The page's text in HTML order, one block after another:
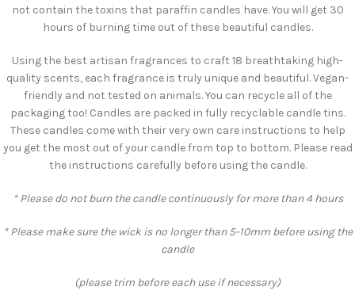
not contain the toxins that paraffin candles have. You will get 30
hours of burning time out of these beautiful candles.
Using the best artisan fragrances to craft 18 breathtaking high-
quality scents, each fragrance is truly unique and beautiful. Vegan-
friendly and not tested on animals. You can recycle all of the
packaging too! Candles are packed in fully recyclable candle tins.
These candles come with their very own care instructions to help
you get the most out of your candle from top to bottom. Please read
the instructions carefully before using the candle.
* Please do not burn the candle continuously for more than 4 hours
* Please make sure the wick is no longer than 5-10mm before using the
candle
(please trim before each use if necessary)